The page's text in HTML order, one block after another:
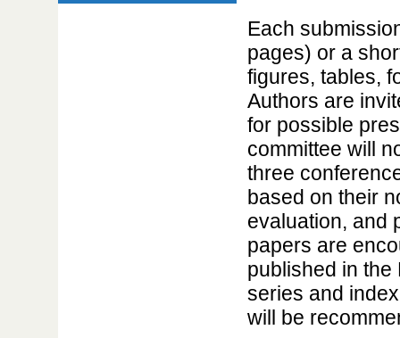
Each
pages) or a
figures, tables,
Authors are
for possible
committee will
three
based on their
evaluation, and
papers are
published in the
series and
will be